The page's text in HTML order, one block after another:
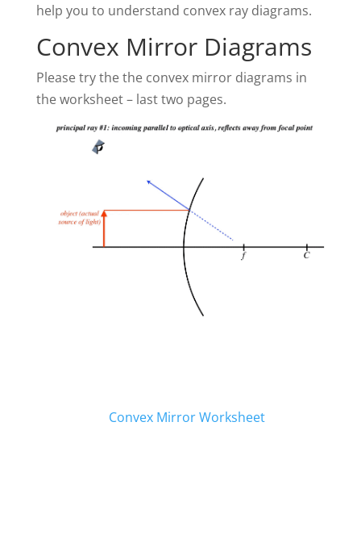
help you to understand convex ray diagrams.
Convex Mirror Diagrams
Please try the the convex mirror diagrams in
the worksheet – last two pages.
Convex Mirror Worksheet